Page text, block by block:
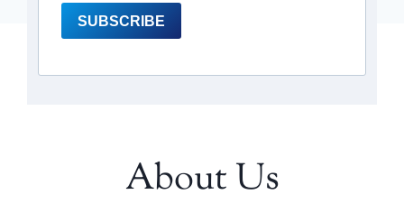
SUBSCRIBE
About Us